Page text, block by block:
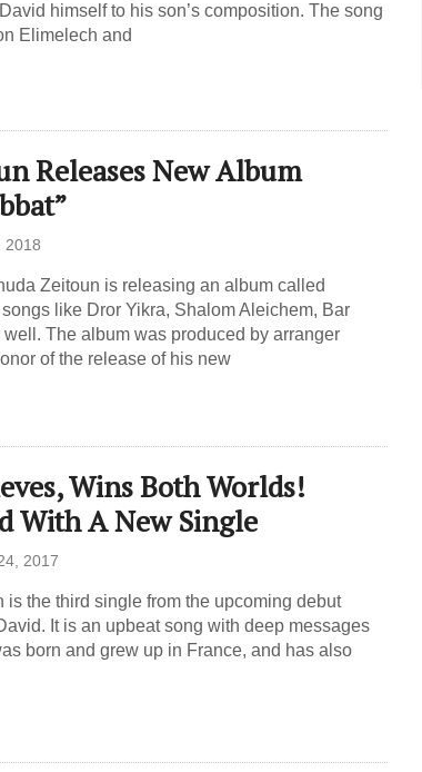
himself to his son’s composition. The song
Elimelech and
Releases New Album
2018
Zeitoun is releasing an album called
like Dror Yikra, Shalom Aleichem, Bar
The album was produced by arranger
of the release of his new
Wins Both Worlds!
With A New Single
2017
is the third single from the upcoming debut
It is an upbeat song with deep messages
born and grew up in France, and has also